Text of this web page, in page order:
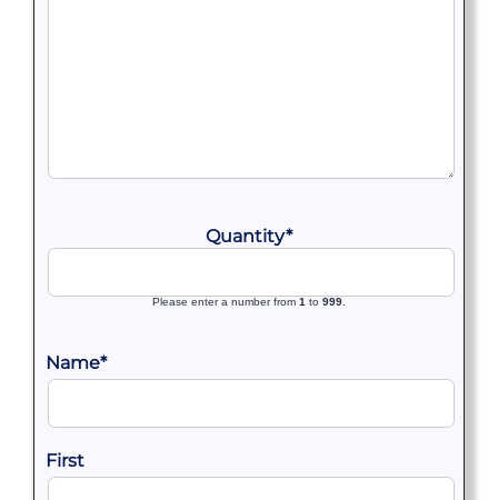
Quantity*
Please enter a number from 1 to 999.
Name*
First